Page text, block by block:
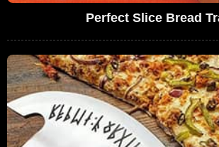
Perfect Slice Bread